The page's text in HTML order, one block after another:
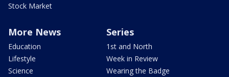
Stock Market
More News
Education
Lifestyle
Science
Series
1st and North
Week in Review
Wearing the Badge